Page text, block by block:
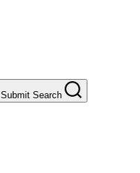
Submit Search